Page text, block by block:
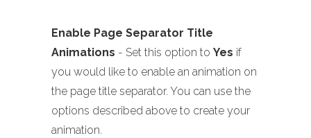
Enable Page Separator Title
Animations - Set this option to Yes if
you would like to enable an animation on
the page title separator. You can use the
options described above to create your
animation.